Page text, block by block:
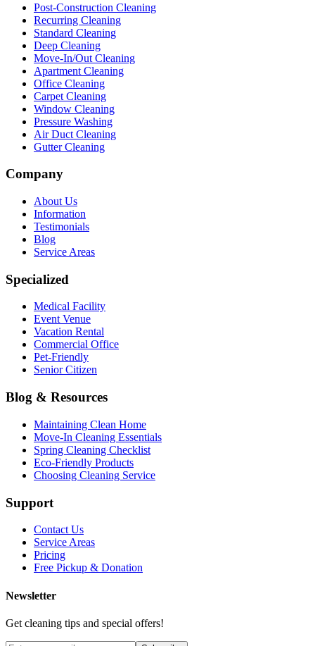
Post-Construction Cleaning
Recurring Cleaning
Standard Cleaning
Deep Cleaning
Move-In/Out Cleaning
Apartment Cleaning
Office Cleaning
Carpet Cleaning
Window Cleaning
Pressure Washing
Air Duct Cleaning
Gutter Cleaning
Company
About Us
Information
Testimonials
Blog
Service Areas
Specialized
Medical Facility
Event Venue
Vacation Rental
Commercial Office
Pet-Friendly
Senior Citizen
Blog & Resources
Maintaining Clean Home
Move-In Cleaning Essentials
Spring Cleaning Checklist
Eco-Friendly Products
Choosing Cleaning Service
Support
Contact Us
Service Areas
Pricing
Free Pickup & Donation
Newsletter
Get cleaning tips and special offers!